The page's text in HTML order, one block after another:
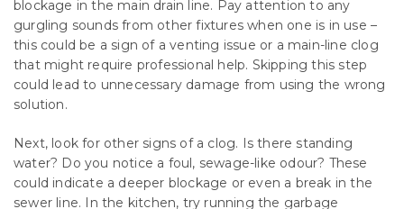
blockage in the main drain line. Pay attention to any
gurgling sounds from other fixtures when one is in use –
this could be a sign of a venting issue or a main-line clog
that might require professional help. Skipping this step
could lead to unnecessary damage from using the wrong
solution.
Next, look for other signs of a clog. Is there standing
water? Do you notice a foul, sewage-like odour? These
could indicate a deeper blockage or even a break in the
sewer line. In the kitchen, try running the garbage